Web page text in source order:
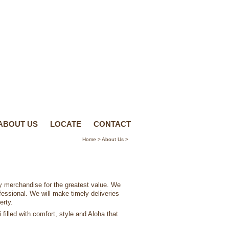
US LOCATE CONTACT
Home >About Us >
for the greatest value. We
We will make timely deliveries
with comfort, style and Aloha that